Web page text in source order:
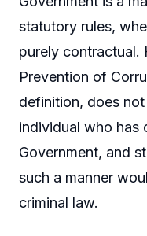
statutory rules,
purely contractual.
Prevention of
definition, does
individual who has
Government, and
such a manner
criminal law.